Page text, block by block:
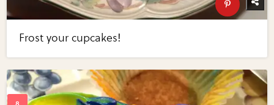
Frost your cupcakes!